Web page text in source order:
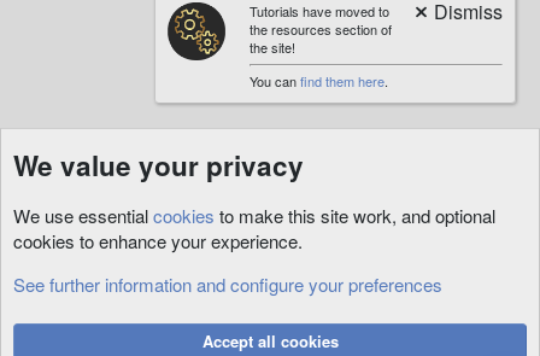
Tutorials have moved to
the resources section of
the site!
You canfind them here.
We value your privacy
We use essentialcookies to make this site work, and optional
cookies to enhance your experience.
See further information and configure your preferences
Accept all cookies